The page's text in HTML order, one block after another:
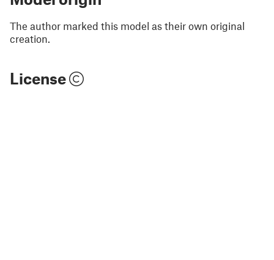
The author marked this model as their own original
creation.
License